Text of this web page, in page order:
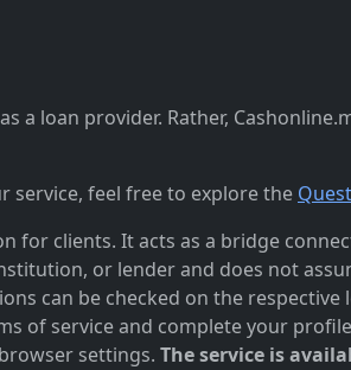
a loan provider. Rather,
service, feel free to explore the
for clients. It acts as a bridge
or lender and does not
can be checked on the
of service and complete your
settings. The service is